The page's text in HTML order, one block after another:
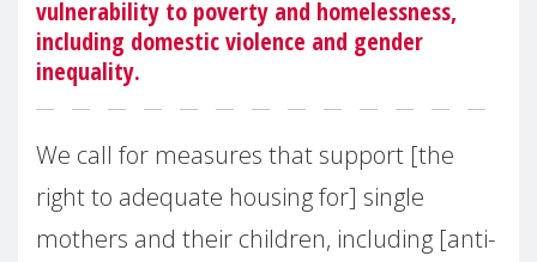
vulnerability to poverty and homelessness,
including domestic violence and gender
inequality.
We call for measures that support [the
right to adequate housing for] single
mothers and their children, including [anti-